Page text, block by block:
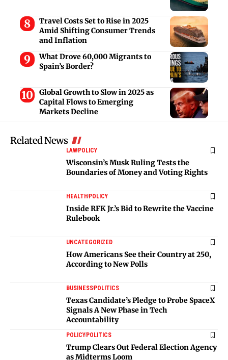
Travel Costs Set to Rise in 2025
Amid Shifting Consumer Trends
and Inflation
What Drove 60,000 Migrants to
Spain’s Border?
Global Growth to Slow in 2025 as
Capital Flows to Emerging
Markets Decline
Related News
LAWPOLICY
Wisconsin’s Musk Ruling Tests the
Boundaries of Money and Voting Rights
HEALTHPOLICY
Inside RFK Jr.’s Bid to Rewrite the Vaccine
Rulebook
UNCATEGORIZED
How Americans See their Country at 250,
According to New Polls
BUSINESSPOLITICS
Texas Candidate’s Pledge to Probe SpaceX
Signals A New Phase in Tech
Accountability
POLICYPOLITICS
Trump Clears Out Federal Election Agency
as Midterms Loom